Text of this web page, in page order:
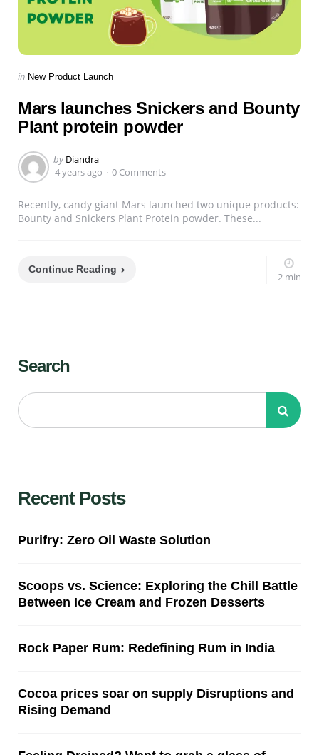
Categories
Posted
in New Product Launch
Mars launches Snickers and Bounty
Plant protein powder
Posted
by
by Diandra
4 years ago
0 Comments
Recently, candy giant Mars launched two unique products:
Bounty and Snickers Plant Protein powder. These...
Continue Reading
2 min
Search
Recent Posts
Purifry: Zero Oil Waste Solution
Scoops vs. Science: Exploring the Chill Battle
Between Ice Cream and Frozen Desserts
Rock Paper Rum: Redefining Rum in India
Cocoa prices soar on supply Disruptions and
Rising Demand